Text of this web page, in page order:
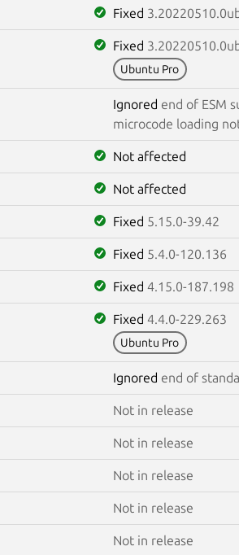
Fixed
Fixed
Ubuntu Pro
Ignored end of ESM
microcode loading
Not affected
Not affected
Fixed 5.15.0-39.42
Fixed 5.4.0-120.136
Fixed 4.15.0-187.198
Fixed 4.4.0-229.263
Ubuntu Pro
Ignored end of
Not in release
Not in release
Not in release
Not in release
Not in release